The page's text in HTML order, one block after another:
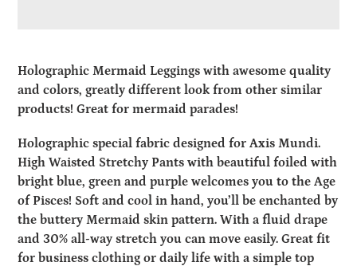
product
your
Holographic Mermaid Leggings with awesome quality
and colors, greatly different look from other similar
products! Great for mermaid parades!
Holographic special fabric designed for Axis Mundi.
High Waisted Stretchy Pants with beautiful foiled with
bright blue, green and purple welcomes you to the Age
of Pisces! Soft and cool in hand, you’ll be enchanted by
the buttery Mermaid skin pattern. With a fluid drape
and 30% all-way stretch you can move easily. Great fit
for business clothing or daily life with a simple top